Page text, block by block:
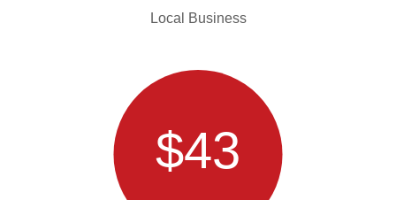
Local Business
$43